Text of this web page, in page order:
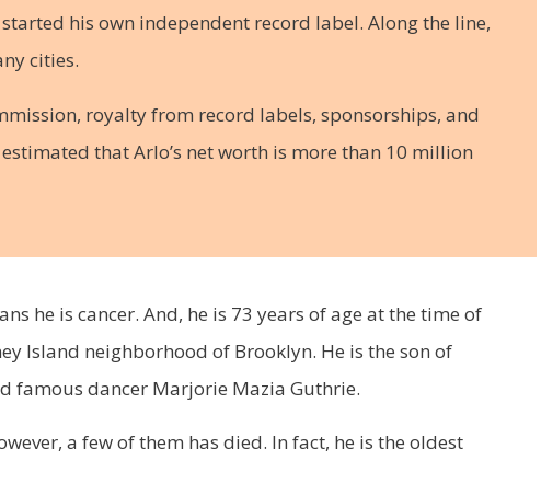
his own independent record label. Along the line,
cities.
royalty from record labels, sponsorships, and
that Arlo’s net worth is more than 10 million
he is cancer. And, he is 73 years of age at the time of
Island neighborhood of Brooklyn. He is the son of
famous dancer Marjorie Mazia Guthrie.
a few of them has died. In fact, he is the oldest